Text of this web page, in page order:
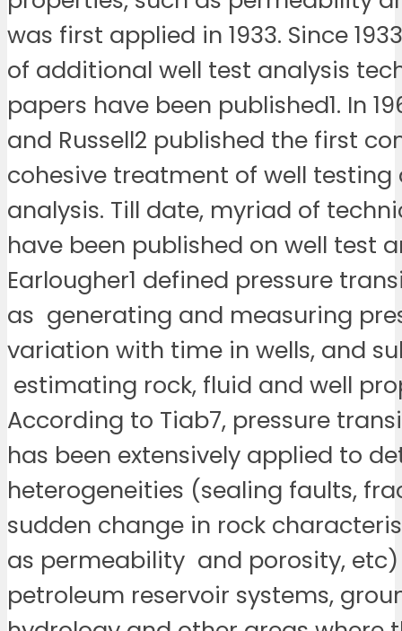
was first applied in 1933. Since
of additional well test analysis
papers have been published1. In
and Russell2 published the first
cohesive treatment of well testing
analysis. Till date, myriad of
have been published on well test
Earlougher1 defined pressure
as generating and measuring
variation with time in wells, and
estimating rock, fluid and well
According to Tiab7, pressure
has been extensively applied to
heterogeneities (sealing faults,
sudden change in rock
as permeability and porosity,
petroleum reservoir systems,